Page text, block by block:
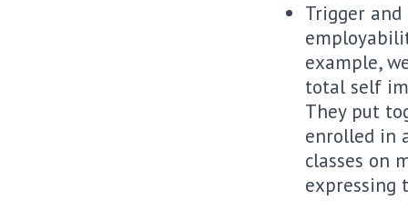
Trigger
example,
total self
They put
enrolled in
classes on
expressing